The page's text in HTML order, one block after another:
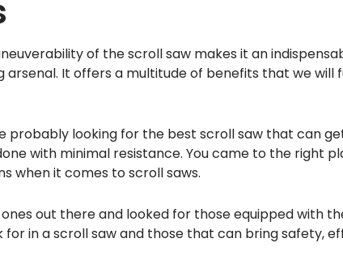
of the scroll saw makes it an
arsenal. It offers a multitude of benefits that we will
probably looking for the best scroll saw that can
with minimal resistance. You came to the right
when it comes to scroll saws.
out there and looked for those equipped with
in a scroll saw and those that can bring safety,